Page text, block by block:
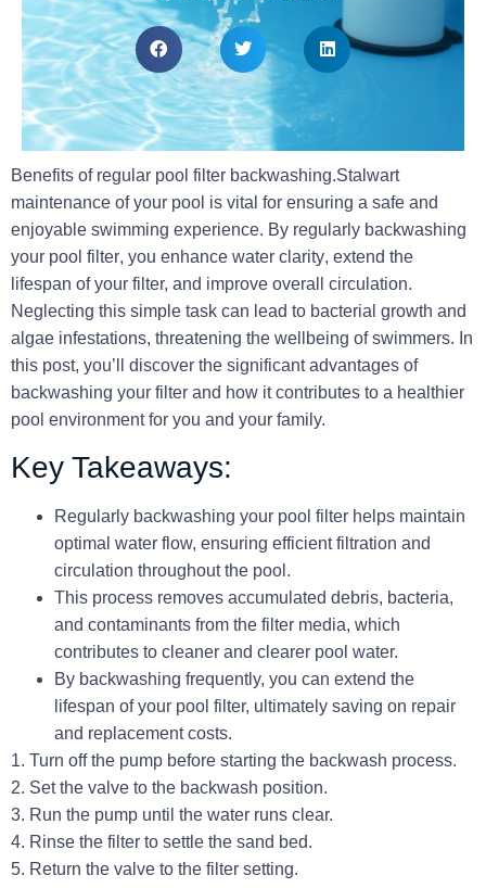
Benefits of regular pool filter backwashing.Stalwart
maintenance of your pool is vital for ensuring a safe and
enjoyable swimming experience. By regularly backwashing
your pool filter, you enhance water clarity, extend the
lifespan of your filter, and improve overall circulation.
Neglecting this simple task can lead to bacterial growth and
algae infestations, threatening the wellbeing of swimmers. In
this post, you’ll discover the significant advantages of
backwashing your filter and how it contributes to a healthier
pool environment for you and your family.
Key Takeaways:
Regularly backwashing your pool filter helps maintain
optimal water flow, ensuring efficient filtration and
circulation throughout the pool.
This process removes accumulated debris, bacteria,
and contaminants from the filter media, which
contributes to cleaner and clearer pool water.
By backwashing frequently, you can extend the
lifespan of your pool filter, ultimately saving on repair
and replacement costs.
1. Turn off the pump before starting the backwash process.
2. Set the valve to the backwash position.
3. Run the pump until the water runs clear.
4. Rinse the filter to settle the sand bed.
5. Return the valve to the filter setting.